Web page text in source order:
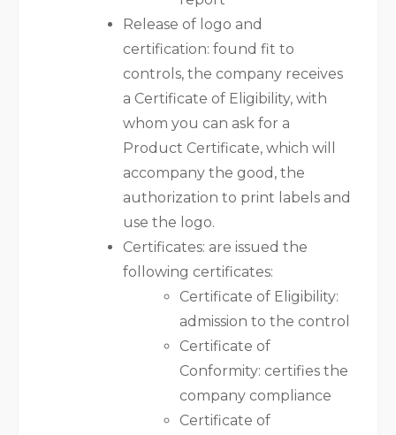
Release of logo and
certification: found fit to
controls, the company receives
a Certificate of Eligibility, with
whom you can ask for a
Product Certificate, which will
accompany the good, the
authorization to print labels and
use the logo.
Certificates: are issued the
following certificates:
Certificate of Eligibility:
admission to the control
Certificate of
Conformity: certifies the
company compliance
Certificate of